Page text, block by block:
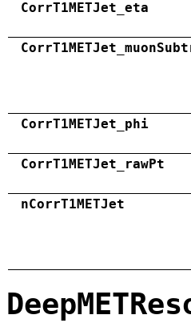
CorrT1METJet_eta
CorrT1METJet_phi
CorrT1METJet_rawPt
nCorrT1METJet